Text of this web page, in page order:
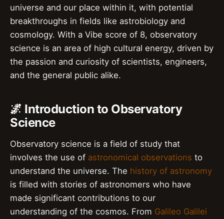
universe and our place within it, with potential
breakthroughs in fields like astrobiology and
cosmology. With a Vibe score of 8, observatory
science is an area of high cultural energy, driven by
the passion and curiosity of scientists, engineers,
and the general public alike.
🌌 Introduction to Observatory
Science
Observatory science is a field of study that
involves the use of astronomical observations to
understand the universe. The history of astronomy
is filled with stories of astronomers who have
made significant contributions to our
understanding of the cosmos. From Galileo Galilei